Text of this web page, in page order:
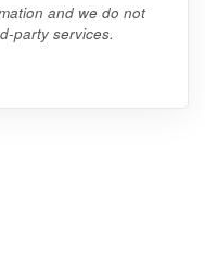
and we do not
party services.